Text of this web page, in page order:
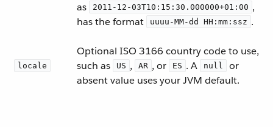
as
2011-12-03T10:15:30.000000+01:00 ,
has the format
uuuu-MM-dd HH:mm:ssz .
locale
Optional ISO 3166 country code to use,
such as
US , AR , or ES . A null
or
absent value uses your JVM default.